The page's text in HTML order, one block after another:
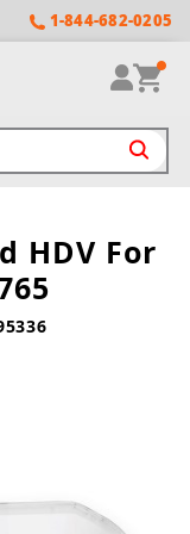
1-844-682-0205
HDV For